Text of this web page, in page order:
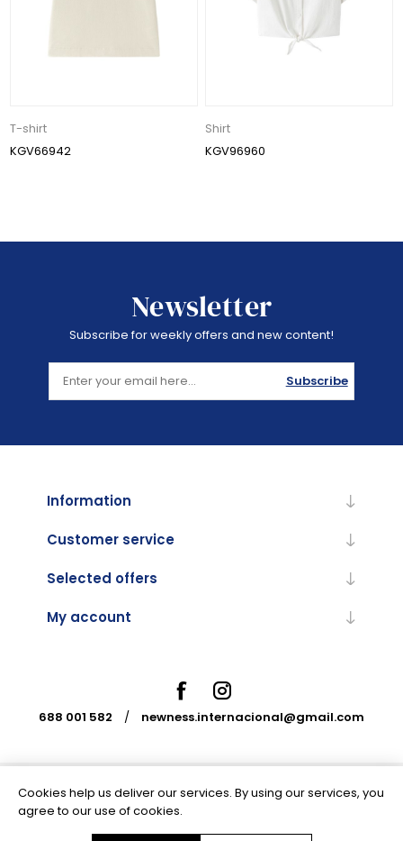
T-shirt
KGV66942
Shirt
KGV96960
Newsletter
Subscribe for weekly offers and new content!
Subscribe
Information
Customer service
Selected offers
My account
688 001 582 / newness.internacional@gmail.com
Powered bynopCommerce
Cookies help us deliver our services. By using our services, you
agree to our use of cookies.